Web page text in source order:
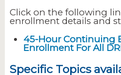
Click on the following
enrollment details and
45-Hour Continuing
Enrollment For All
Specific Topics